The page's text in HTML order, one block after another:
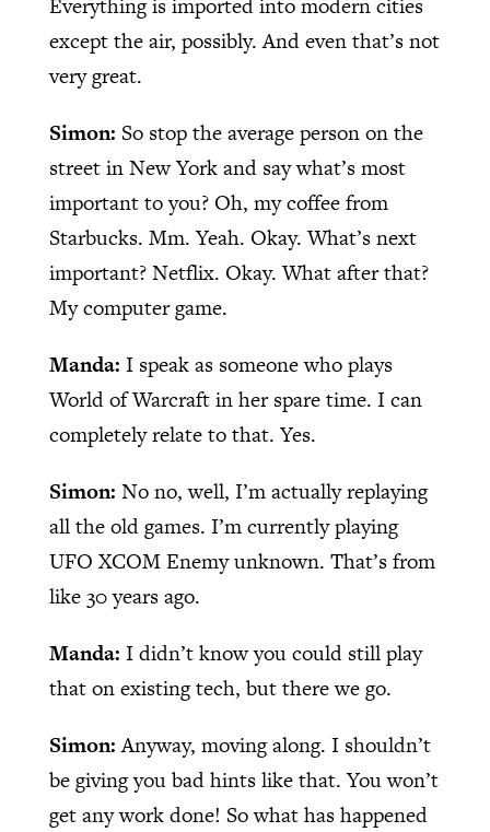
Everything is imported into modern cities
except the air, possibly. And even that’s not
very great.
Simon: So stop the average person on the
street in New York and say what’s most
important to you? Oh, my coffee from
Starbucks. Mm. Yeah. Okay. What’s next
important? Netflix. Okay. What after that?
My computer game.
Manda: I speak as someone who plays
World of Warcraft in her spare time. I can
completely relate to that. Yes.
Simon: No no, well, I’m actually replaying
all the old games. I’m currently playing
UFO XCOM Enemy unknown. That’s from
like 30 years ago.
Manda: I didn’t know you could still play
that on existing tech, but there we go.
Simon:Anyway, moving along. I shouldn’t
be giving you bad hints like that. You won’t
get any work done! So what has happened